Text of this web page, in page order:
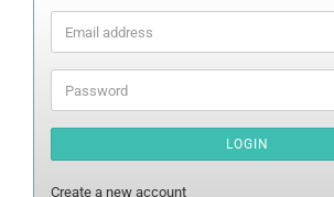
Email
address
Password
LOGIN
Create a new account